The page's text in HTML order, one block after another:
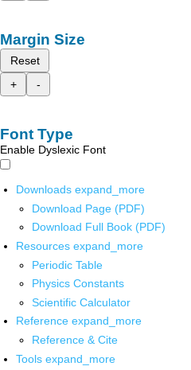
Margin Size
Reset
+
-
Font Type
Enable Dyslexic Font
Downloads expand_more
Download Page (PDF)
Download Full Book (PDF)
Resources expand_more
Periodic Table
Physics Constants
Scientific Calculator
Reference expand_more
Reference & Cite
Tools expand_more